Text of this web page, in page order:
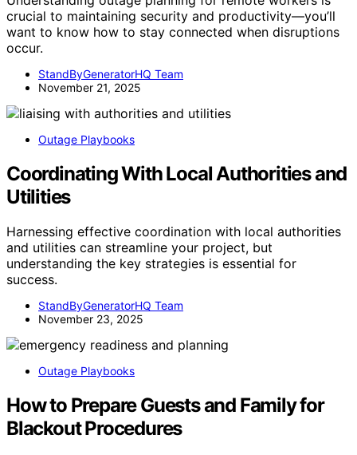
crucial to maintaining security and productivity—you’ll
want to know how to stay connected when disruptions
occur.
StandByGeneratorHQ Team
November 21, 2025
Outage Playbooks
Coordinating With Local Authorities and
Utilities
Harnessing effective coordination with local authorities
and utilities can streamline your project, but
understanding the key strategies is essential for
success.
StandByGeneratorHQ Team
November 23, 2025
Outage Playbooks
How to Prepare Guests and Family for
Blackout Procedures